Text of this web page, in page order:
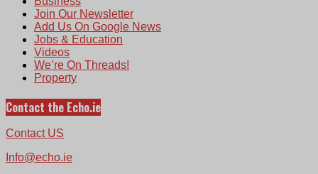
Join Our Newsletter
Add Us On Google News
Jobs & Education
Videos
We’re On Threads!
Property
Contact the Echo.ie
Contact US
Info@echo.ie